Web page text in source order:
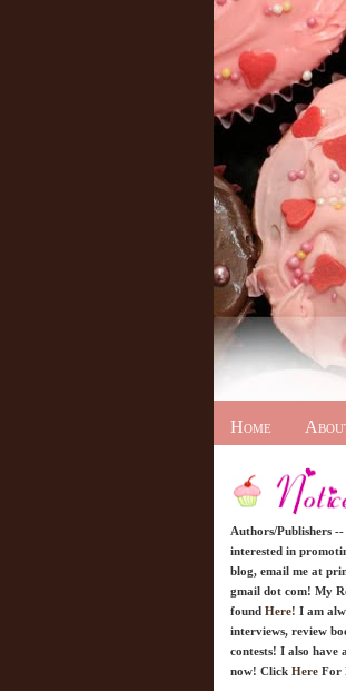
Home
Authors/Publishers
interested in
blog, email me at
gmail dot com! My
found Here! I am
interviews, review
contests! I also have
now! Click Here For